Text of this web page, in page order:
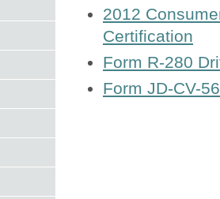
2012
Certification
Form R-280
Form JD-CV-